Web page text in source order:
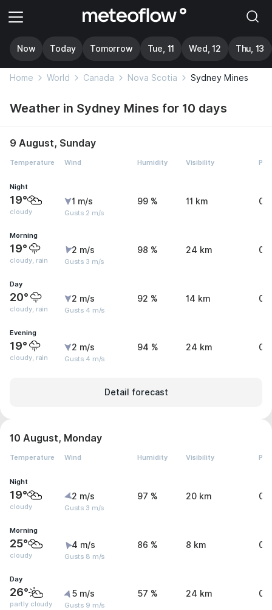
Now Today Tomorrow Tue, 11 Wed, 12 Thu, 13
Home World Canada Nova Scotia Sydney Mines
Weather in Sydney Mines for 10 days
9 August, Sunday
Temperature Wind Humidity Visibility
Night
19°
cloudy
1 m/s
Gusts 2 m/s
99 % 11 km 0
Morning
19°
cloudy, rain
2 m/s
Gusts 3 m/s
98 % 24 km
Day
20°
cloudy, rain
2 m/s
Gusts 4 m/s
92 % 14 km
Evening
19°
cloudy, rain
2 m/s
Gusts 4 m/s
94 % 24 km 0
Detail forecast
10 August, Monday
Temperature Wind Humidity Visibility
Night
19°
cloudy
2 m/s
Gusts 3 m/s
97 % 20 km 0
Morning
25°
cloudy
4 m/s
Gusts 8 m/s
86 % 8 km 0
Day
26°
partly cloudy
5 m/s
Gusts 9 m/s
57 % 24 km 0